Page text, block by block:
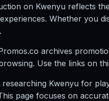
on Kwenyu reflects
Whether you
archives
Use the links on
Kwenyu for
page focuses on